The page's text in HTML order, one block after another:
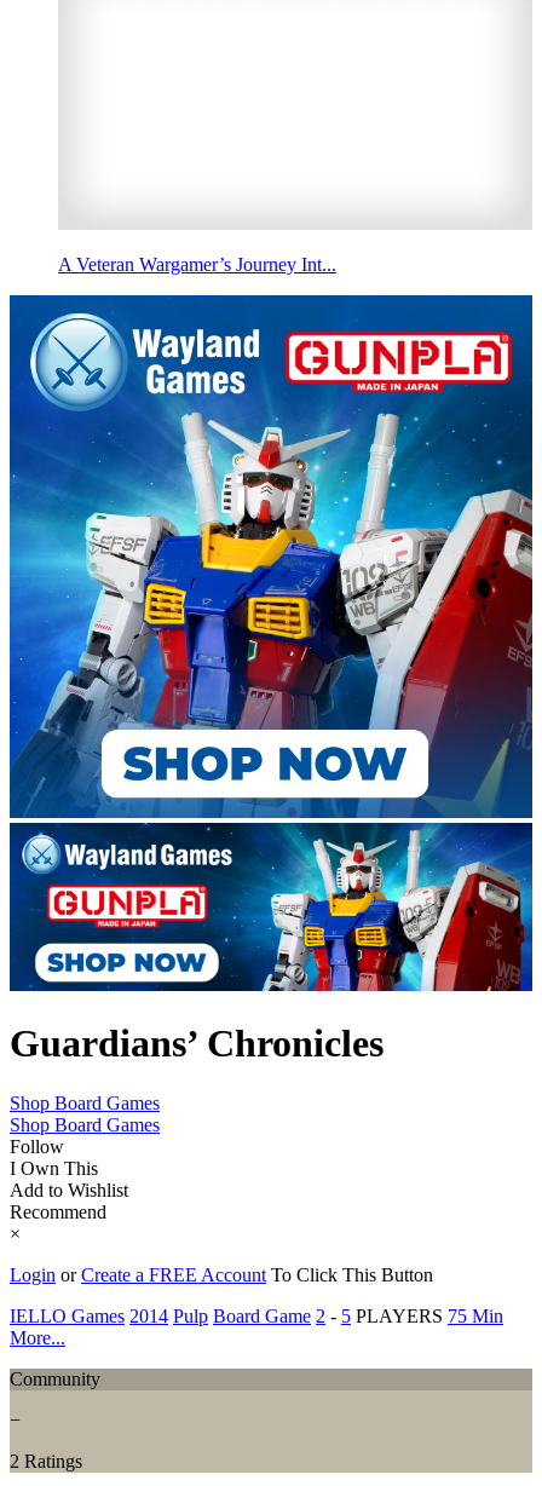
A Veteran Wargamer’s Journey Int...
Guardians’ Chronicles
Shop Board Games
Shop Board Games
Follow
I Own This
Add to Wishlist
Recommend
×
Login orCreate a FREE Account To Click This Button
IELLO Games 2014 Pulp Board Game 2 - 5 PLAYERS 75 Min
More...
Community
−
2 Ratings